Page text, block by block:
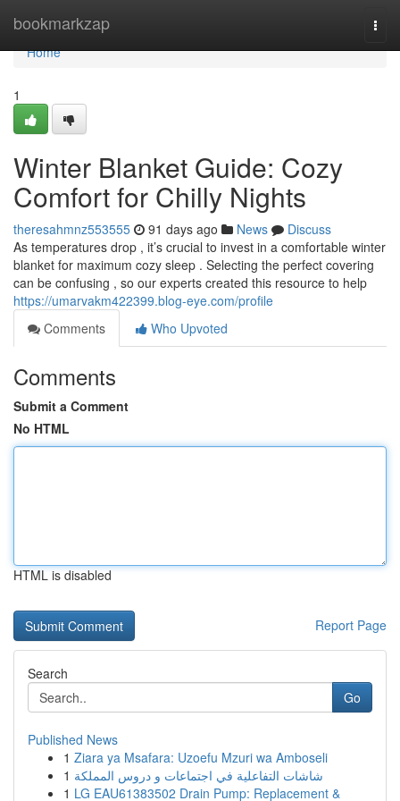
bookmarkzap
Home
Home
1
Winter Blanket Guide: Cozy
Comfort for Chilly Nights
theresahmnz553555 91 days ago News
Discuss
As temperatures drop , it’s crucial to invest in a comfortable winter
blanket for maximum cozy sleep . Selecting the perfect covering
can be confusing , so our experts created this resource to help
https://umarvakm422399.blog-eye.com/profile
Comments
Who Upvoted
Comments
Submit a Comment
No HTML
HTML is disabled
Report Page
Search
Go
Published News
1 Ziara ya Msafara: Uzoefu Mzuri wa Amboseli
1 شاشات التفاعلية في اجتماعات و دروس المملكة
1 LG EAU61383502 Drain Pump: Replacement &